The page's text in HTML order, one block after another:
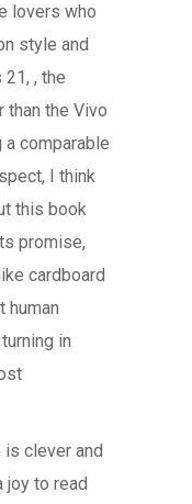
lovers who
style and
, the
than the Vivo
comparable
I think
this book
promise,
cardboard
human
in
is clever and
joy to read